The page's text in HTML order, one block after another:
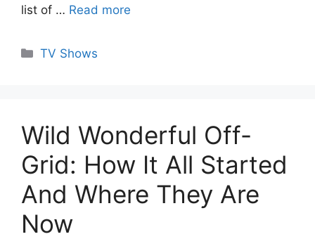
list of … Read more
Categories
TV Shows
Wild Wonderful Off-
Grid: How It All Started
And Where They Are
Now